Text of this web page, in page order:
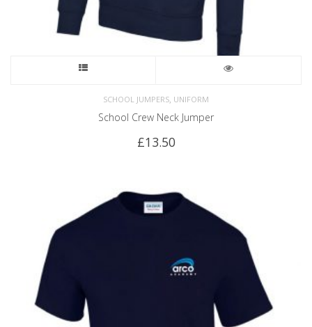
SCHOOL JUMPERS UNIFORM
School Crew Neck Jumper
£13.50